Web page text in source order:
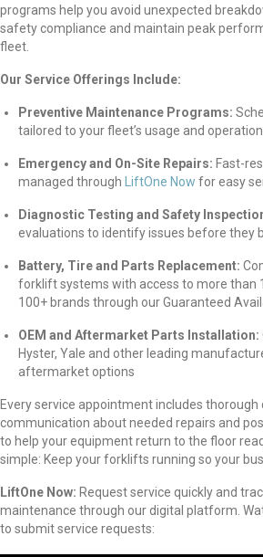
programs help you avoid unexpected
safety compliance and maintain peak
fleet.
Our Service Offerings Include:
Preventive Maintenance Programs:
tailored to your fleet’s usage and
Emergency and On-Site Repairs: Fast-
managed through LiftOne Now foreasy
Diagnostic Testing and Safety
evaluations to identify issues before they
Battery, Tire and Parts Replacement:
forklift systems with access to more than
100+ brands through our Guaranteed
OEM and Aftermarket Parts Installation:
Hyster, Yale and other leading
aftermarket options
Every service appointment includes
communication about needed repairs and
to help your equipment return to the floor
simple: Keep your forklifts running so your
LiftOne Now: Request service quickly and
maintenance through our digital platform.
to submit service requests: